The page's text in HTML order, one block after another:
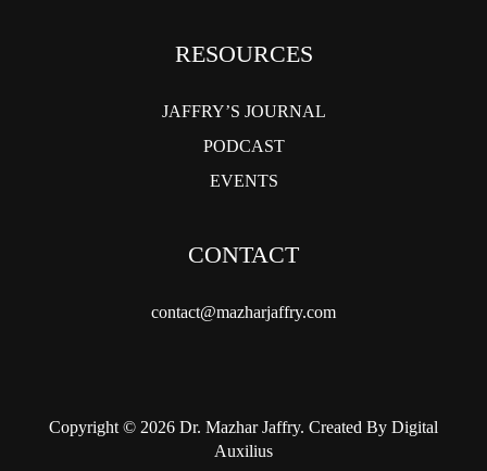
RESOURCES
JAFFRY’S JOURNAL
PODCAST
EVENTS
CONTACT
contact@mazharjaffry.com
Copyright © 2026 Dr. Mazhar Jaffry. Created By Digital
Auxilius